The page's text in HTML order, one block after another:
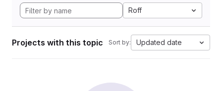
Roff
Projects with this topic Sort by: Updated date